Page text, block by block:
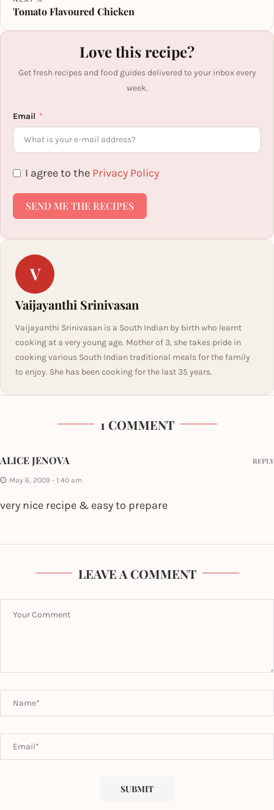
Tomato Flavoured Chicken
Love this recipe?
Get fresh recipes and food guides delivered to your inbox every
week.
Email
I agree to the Privacy Policy
SEND ME THE RECIPES
V
Vaijayanthi Srinivasan
Vaijayanthi Srinivasan is a South Indian by birth who learnt
cooking at a very young age. Mother of 3, she takes pride in
cooking various South Indian traditional meals for the family
to enjoy. She has been cooking for the last 35 years.
1 COMMENT
ALICE JENOVA
May 6, 2009 - 1:40 am
very nice recipe & easy to prepare
REPLY
LEAVE A COMMENT